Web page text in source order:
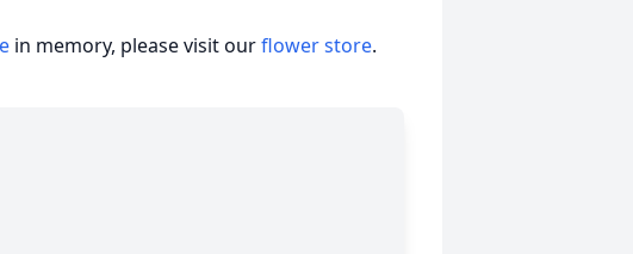
in memory, please visit ourflower store.